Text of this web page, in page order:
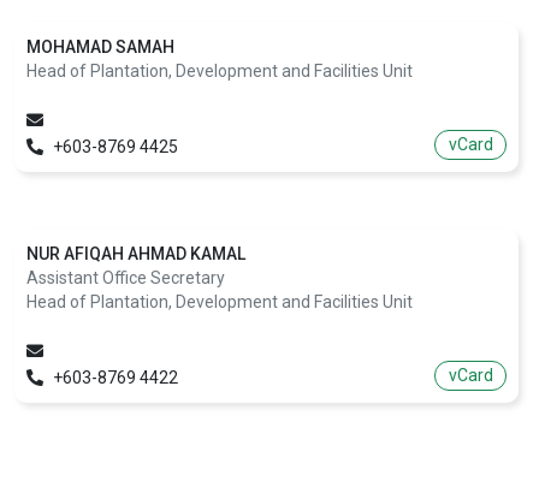
MOHAMAD SAMAH
Head of Plantation, Development and Facilities Unit
+603-8769 4425 vCard
NUR AFIQAH AHMAD KAMAL
Assistant Office Secretary
Head of Plantation, Development and Facilities Unit
+603-8769 4422 vCard